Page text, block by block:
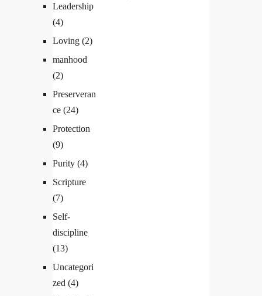
Leadership
(4)
Loving (2)
manhood
(2)
Preserveran
ce (24)
Protection
(9)
Purity (4)
Scripture
(7)
Self-
discipline
(13)
Uncategori
zed (4)